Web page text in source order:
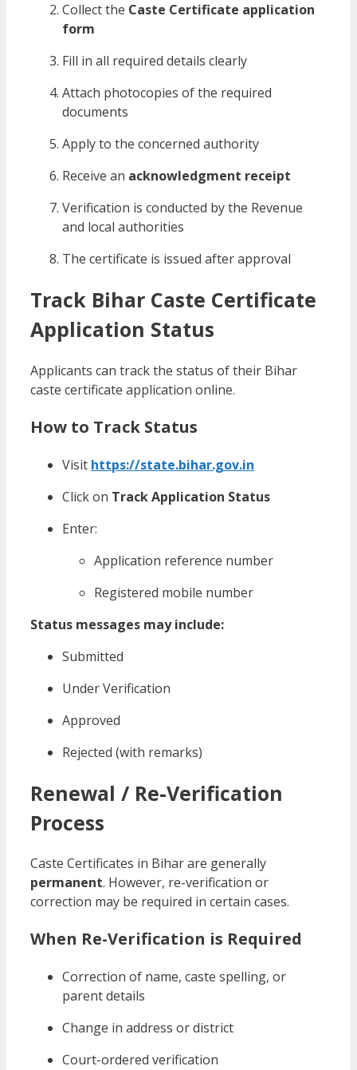
Collect the Caste Certificate application
form
Fill in all required details clearly
Attach photocopies of the required
documents
Apply to the concerned authority
Receive an acknowledgment receipt
Verification is conducted by the Revenue
and local authorities
The certificate is issued after approval
Track Bihar Caste Certificate
Application Status
Applicants can track the status of their Bihar
caste certificate application online.
How to Track Status
Visit https://state.bihar.gov.in
Click on Track Application Status
Enter:
Application reference number
Registered mobile number
Status messages may include:
Submitted
Under Verification
Approved
Rejected (with remarks)
Renewal / Re-Verification
Process
Caste Certificates in Bihar are generally
permanent. However, re-verification or
correction may be required in certain cases.
When Re-Verification is Required
Correction of name, caste spelling, or
parent details
Change in address or district
Court-ordered verification